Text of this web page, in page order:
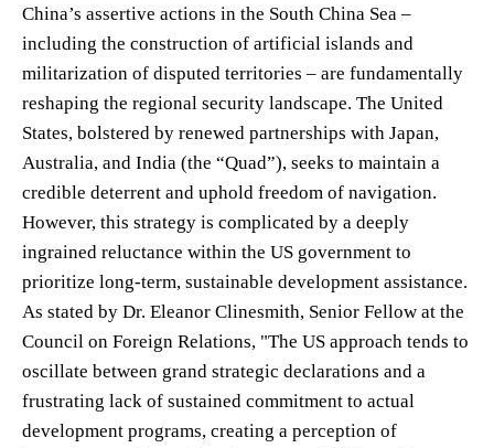
China’s assertive actions in the South China Sea –
including the construction of artificial islands and
militarization of disputed territories – are fundamentally
reshaping the regional security landscape. The United
States, bolstered by renewed partnerships with Japan,
Australia, and India (the “Quad”), seeks to maintain a
credible deterrent and uphold freedom of navigation.
However, this strategy is complicated by a deeply
ingrained reluctance within the US government to
prioritize long-term, sustainable development assistance.
As stated by Dr. Eleanor Clinesmith, Senior Fellow at the
Council on Foreign Relations, "The US approach tends to
oscillate between grand strategic declarations and a
frustrating lack of sustained commitment to actual
development programs, creating a perception of